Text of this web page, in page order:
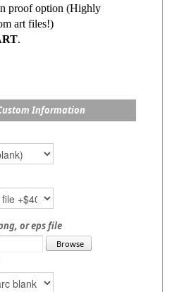
proof option (Highly
art files!)
.
Information
or eps file